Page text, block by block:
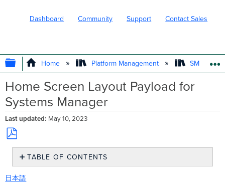
Dashboard Community Support Contact Sales
EXPAND/COLLAPSE GLOBAL
Home Platform Management SM -
Home Screen Layout Payload for
Systems Manager
Last updated May 10, 2023
Save
PDF
TABLE OF CONTENTS
日本語